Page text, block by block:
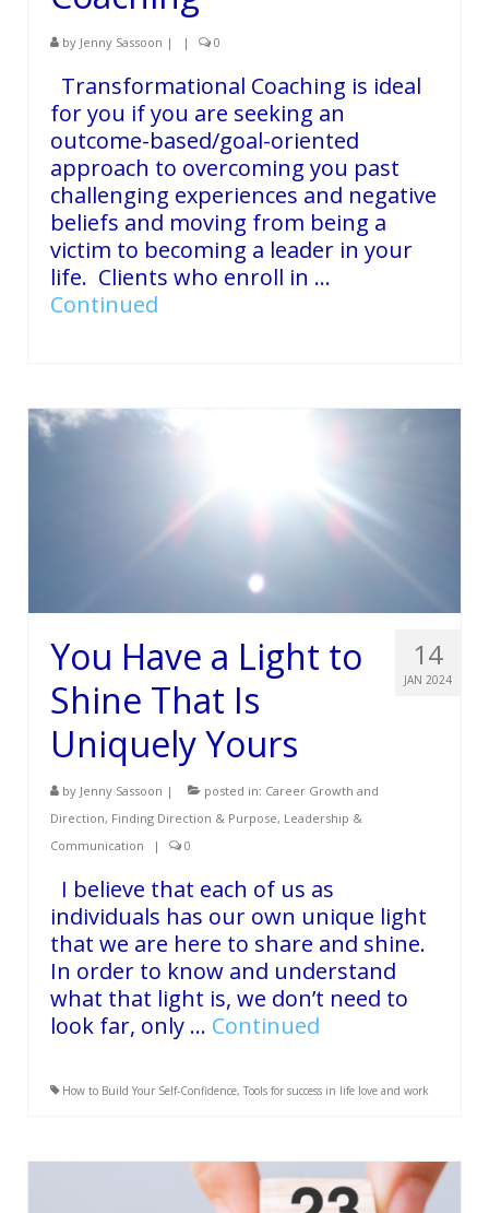
by Jenny Sassoon | | 0
Transformational Coaching is ideal
for you if you are seeking an
outcome-based/goal-oriented
approach to overcoming you past
challenging experiences and negative
beliefs and moving from being a
victim to becoming a leader in your
life. Clients who enroll in …
Continued
14
JAN 2024
You Have a Light to
Shine That Is
Uniquely Yours
by Jenny Sassoon | posted in: Career Growth and
Direction, Finding Direction & Purpose, Leadership &
Communication
| 0
I believe that each of us as
individuals has our own unique light
that we are here to share and shine.
In order to know and understand
what that light is, we don’t need to
look far, only … Continued
How to Build Your Self-Confidence, Tools for success in life love and work